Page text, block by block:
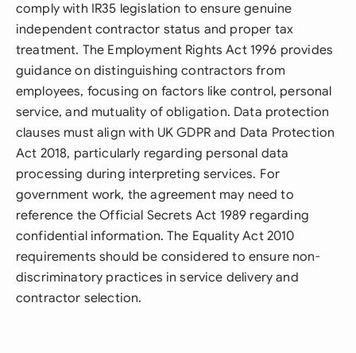
comply with IR35 legislation to ensure genuine
independent contractor status and proper tax
treatment. The Employment Rights Act 1996 provides
guidance on distinguishing contractors from
employees, focusing on factors like control, personal
service, and mutuality of obligation. Data protection
clauses must align with UK GDPR and Data Protection
Act 2018, particularly regarding personal data
processing during interpreting services. For
government work, the agreement may need to
reference the Official Secrets Act 1989 regarding
confidential information. The Equality Act 2010
requirements should be considered to ensure non-
discriminatory practices in service delivery and
contractor selection.